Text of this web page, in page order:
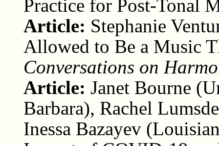
Practice for Post-Tonal
Article: Stephanie
Allowed to Be a Music
Conversations on
Article: Janet Bourne
Barbara), Rachel
Inessa Bazayev